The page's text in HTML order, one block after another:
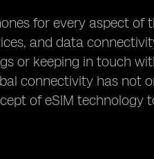
for every aspect of
and data
or keeping in touch
connectivity has not
of eSIM